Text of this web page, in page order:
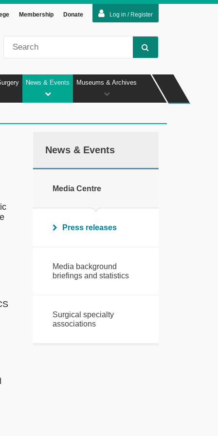
Log in / Register
Membership Donate
News & Events Museums & Archives
News & Events
Media Centre
Press releases
Media background
briefings and statistics
Surgical specialty
associations